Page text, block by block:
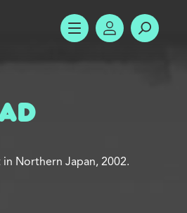
R3el.com home page
SHOW MENUACCOUNT
Northern Japan, 2002.